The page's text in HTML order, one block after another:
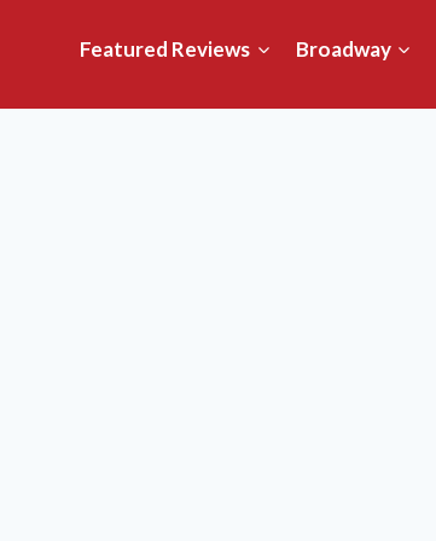
Featured Reviews Broadway